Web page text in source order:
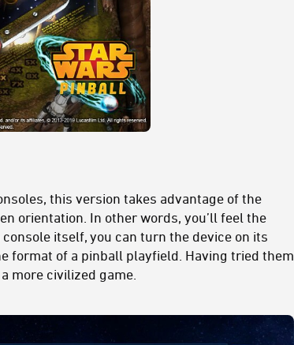
this version takes advantage of the
orientation. In other words, you’ll feel the
itself, you can turn the device on its
format of a pinball playfield. Having tried them
more civilized game.